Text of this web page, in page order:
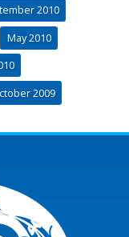
2010
May 2010
2009